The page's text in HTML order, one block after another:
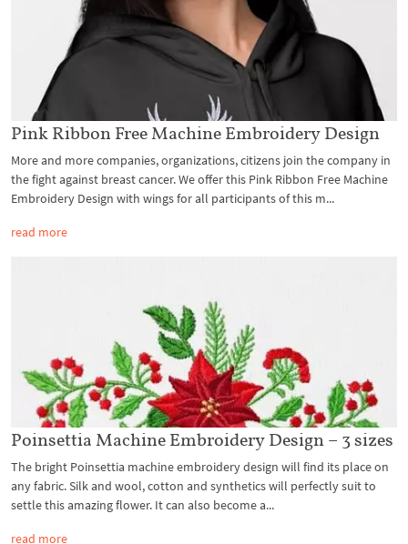
Pink Ribbon Free Machine Embroidery Design
More and more companies, organizations, citizens join the company in
the fight against breast cancer. We offer this Pink Ribbon Free Machine
Embroidery Design with wings for all participants of this m...
read more
Poinsettia Machine Embroidery Design – 3 sizes
The bright Poinsettia machine embroidery design will find its place on
any fabric. Silk and wool, cotton and synthetics will perfectly suit to
settle this amazing flower. It can also become a...
read more